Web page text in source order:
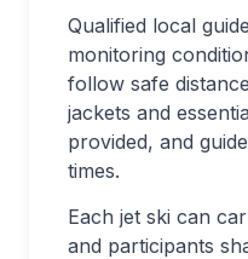
Qualified local
monitoring
follow safe
jackets and
provided, and
times.
Each jet ski can
and participants